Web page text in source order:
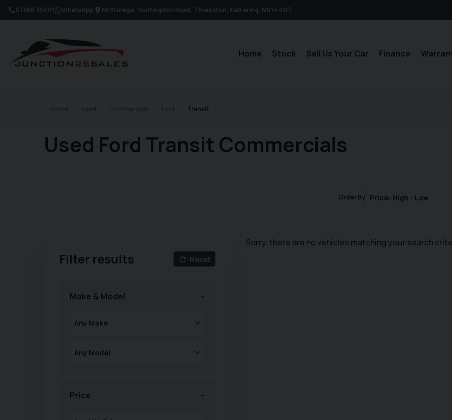
07568 354111 WhatsApp Mi Storage, Huntingdon Road Thrapston Kettering NN14 4QT
Home Stock Sell Us Your Car Finance
Transit
Used Ford Transit Commercials
Order By
Sorry, there are no vehicles matching your search
Filter results Reset
Make & Model
Price